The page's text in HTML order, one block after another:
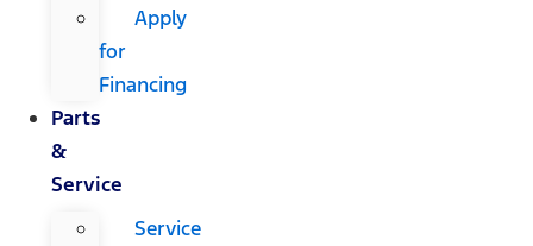
Apply
for
Financing
Parts
&
Service
Service